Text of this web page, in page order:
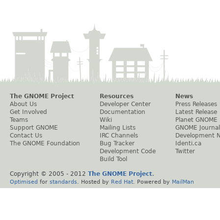
The GNOME Project
About Us
Get Involved
Teams
Support GNOME
Contact Us
The GNOME Foundation
Resources
Developer Center
Documentation
Wiki
Mailing Lists
IRC Channels
Bug Tracker
Development Code
Build Tool
News
Press Releases
Latest Release
Planet GNOME
GNOME Journal
Development
Identi.ca
Twitter
Copyright © 2005 - 2012 The GNOME Project.
Optimised for standards . Hosted by Red Hat . Powered by MailMan